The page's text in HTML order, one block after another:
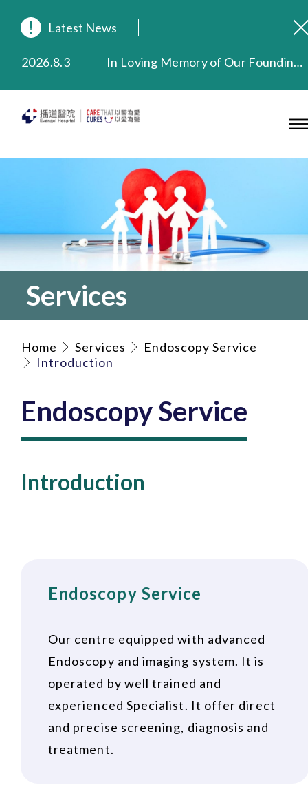
Latest News
2026.3.20
Extended Evening Outpatient Service Until 11:00 p.m.
2025.11.27
Evangel Hospital Provides Full Funding for Emotional Support Services for Those Affected by the Tai Po Fire
2025.9.23
2025.8.4
Evangel Hospital’s Health Checkup Services Receive Positive Client Feedback
Services
Home Services
Endoscopy Service
Introduction
Endoscopy Service
Introduction
Endoscopy Service
Our centre equipped with advanced
Endoscopy and imaging system. It is
operated by well trained and
experienced Specialist. It offer direct
and precise screening, diagnosis and
treatment.